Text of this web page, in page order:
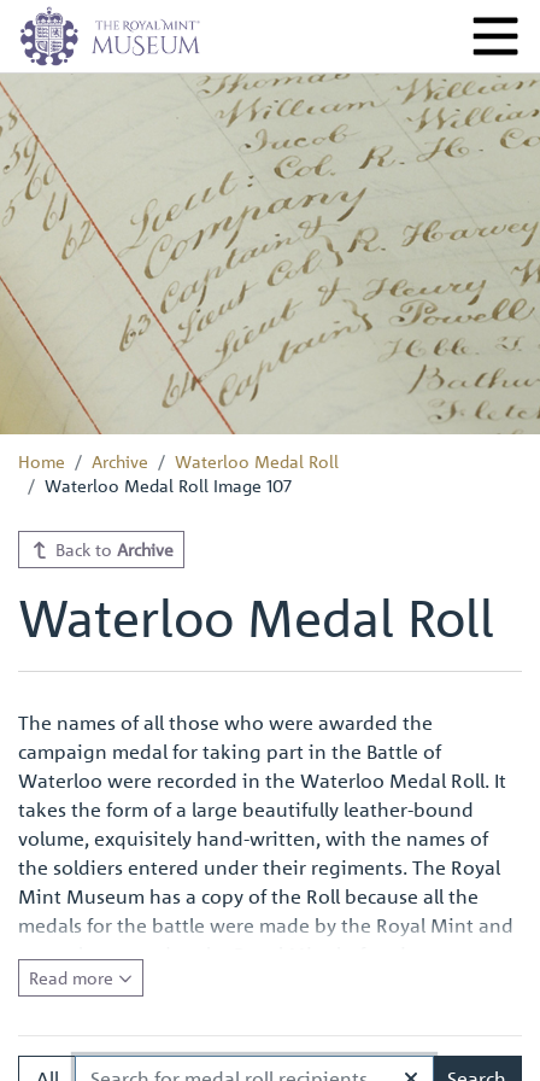
Home Archive
Waterloo Medal Roll
Waterloo Medal Roll Image 107
Back to Archive
Waterloo Medal Roll
The names of all those who were awarded the
campaign medal for taking part in the Battle of
Waterloo were recorded in the Waterloo Medal Roll. It
takes the form of a large beautifully leather-bound
volume, exquisitely hand-written, with the names of
the soldiers entered under their regiments. The Royal
Mint Museum has a copy of the Roll because all the
medals for the battle were made by the Royal Mint and
were also named at the Royal Mint before issue.
Quite apart from the survival of an original Waterloo
Medal Roll being important in its own right, the volume
in the Royal Mint Museum is of especial interest
Read more